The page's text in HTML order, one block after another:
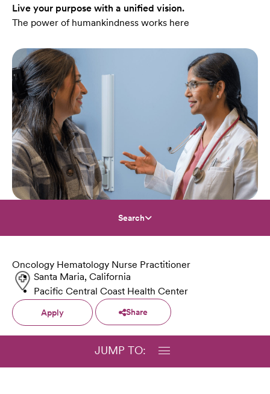
Live your purpose with a unified vision.
The power of humankindness works here
Search
Oncology Hematology Nurse Practitioner
Santa Maria, California
Pacific Central Coast Health Center
Apply Share
JUMP TO: